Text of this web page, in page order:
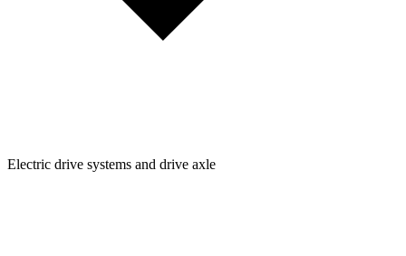
Electric drive systems and drive axle